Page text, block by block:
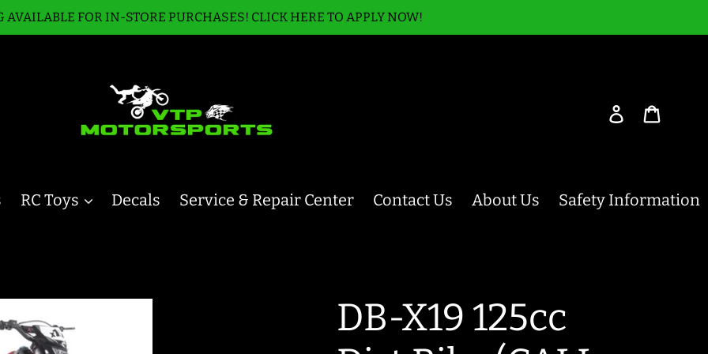
FOR IN-STORE PURCHASES! CLICK HERE TO APPLY NOW!
Log in
RC Toys Decals Service & Repair Center Contact Us About Us Safety Information
DB-X19 125cc